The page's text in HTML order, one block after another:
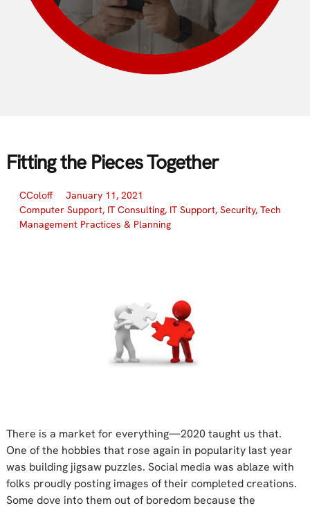
Fitting the Pieces Together
CColoff
January 11, 2021
Computer Support, IT Consulting, IT Support, Security, Tech
Management Practices & Planning
There is a market for everything—2020 taught us that.
One of the hobbies that rose again in popularity last year
was building jigsaw puzzles. Social media was ablaze with
folks proudly posting images of their completed creations.
Some dove into them out of boredom because the